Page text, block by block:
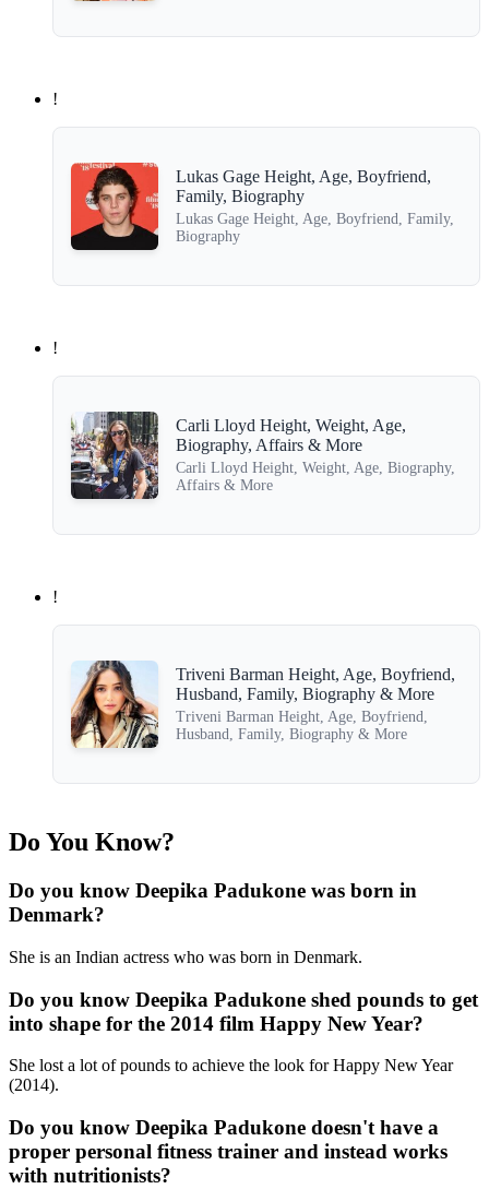
!
Lukas Gage Height, Age, Boyfriend,
Family, Biography
Lukas Gage Height, Age, Boyfriend, Family,
Biography
!
Carli Lloyd Height, Weight, Age,
Biography, Affairs & More
Carli Lloyd Height, Weight, Age, Biography,
Affairs & More
!
Triveni Barman Height, Age, Boyfriend,
Husband, Family, Biography & More
Triveni Barman Height, Age, Boyfriend,
Husband, Family, Biography & More
Do You Know?
Do you know Deepika Padukone was born in
Denmark?
She is an Indian actress who was born in Denmark.
Do you know Deepika Padukone shed pounds to get
into shape for the 2014 film Happy New Year?
She lost a lot of pounds to achieve the look for Happy New Year
(2014).
Do you know Deepika Padukone doesn't have a
proper personal fitness trainer and instead works
with nutritionists?